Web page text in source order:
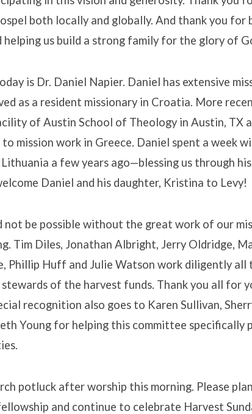
both locally and globally. And thank you for
helping us build a strong family for the glory of
is Dr. Daniel Napier. Daniel has extensive
as a resident missionary in Croatia. More
of Austin School of Theology in Austin, TX
mission work in Greece. Daniel spent a week
a few years ago—blessing us through
Daniel and his daughter, Kristina to Levy!
not be possible without the great work of our
Tim Diles, Jonathan Albright, Jerry Oldridge,
Phillip Huff and Julie Watson work diligently
of the harvest funds. Thank you all for
recognition also goes to Karen Sullivan,
Young for helping this committee specifically
potluck after worship this morning. Please
and continue to celebrate Harvest